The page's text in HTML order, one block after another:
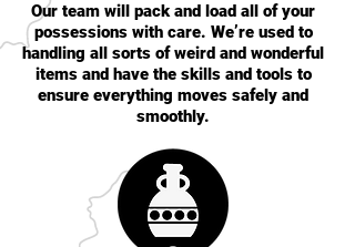
Our team will pack and load all of your
possessions with care. We’re used to
handling all sorts of weird and wonderful
items and have the skills and tools to
ensure everything moves safely and
smoothly.